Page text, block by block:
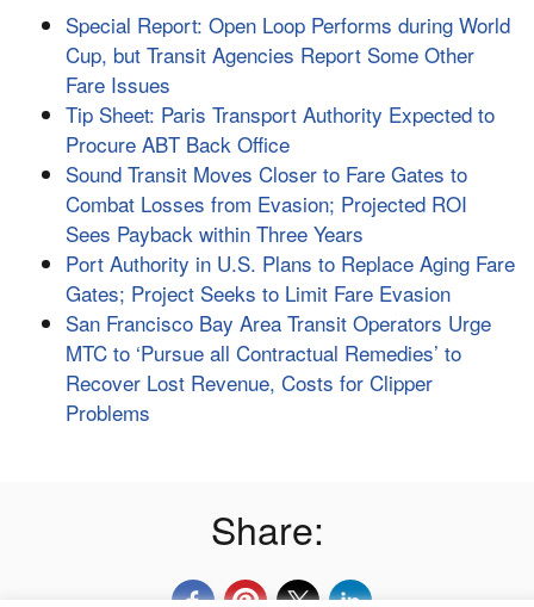
Special Report: Open Loop Performs during World
Cup, but Transit Agencies Report Some Other
Fare Issues
Tip Sheet: Paris Transport Authority Expected to
Procure ABT Back Office
Sound Transit Moves Closer to Fare Gates to
Combat Losses from Evasion; Projected ROI
Sees Payback within Three Years
Port Authority in U.S. Plans to Replace Aging Fare
Gates; Project Seeks to Limit Fare Evasion
San Francisco Bay Area Transit Operators Urge
MTC to ‘Pursue all Contractual Remedies’ to
Recover Lost Revenue, Costs for Clipper
Problems
Share: